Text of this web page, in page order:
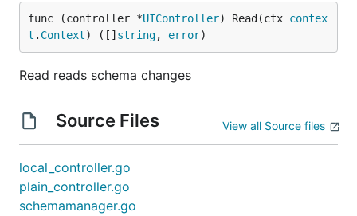
func (controller *UIController) Read(ctx contex
t . Context) ([] string, error)
Read reads schema changes
Source Files View all Source files
local_controller.go
plain_controller.go
schemamanager.go